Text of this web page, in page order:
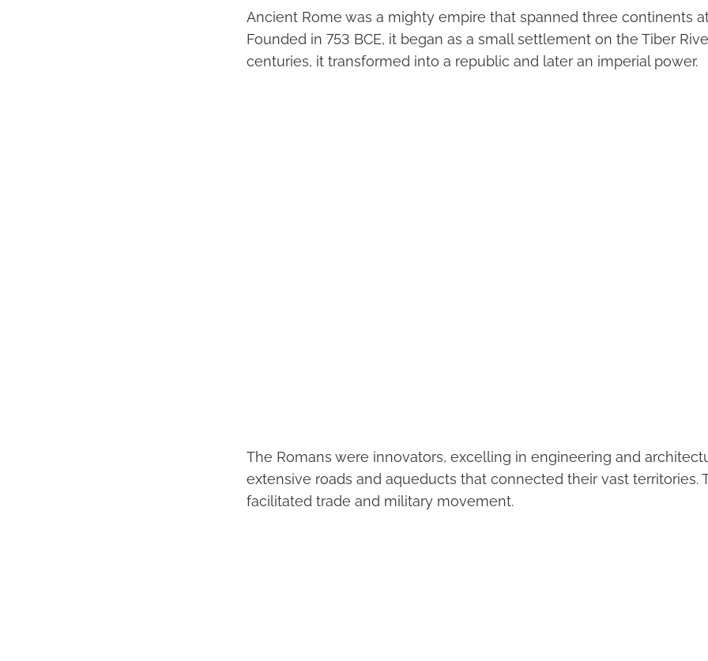
Ancient Rome was a mighty empire that spanned three continents
Founded in 753 BCE, it began as a small settlement on the Tiber
centuries, it transformed into a republic and later an imperial power.
The Romans were innovators, excelling in engineering and
extensive roads and aqueducts that connected their vast territories.
facilitated trade and military movement.